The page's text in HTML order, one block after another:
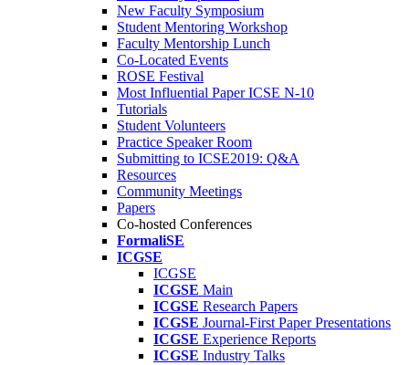
New Faculty Symposium
Student Mentoring Workshop
Faculty Mentorship Lunch
Co-Located Events
ROSE Festival
Most Influential Paper ICSE N-10
Tutorials
Student Volunteers
Practice Speaker Room
Submitting to ICSE2019: Q&A
Resources
Community Meetings
Papers
Co-hosted Conferences
FormaliSE
ICGSE
ICGSE
ICGSE Main
ICGSE Research Papers
ICGSE Journal-First Paper Presentations
ICGSE Experience Reports
ICGSE Industry Talks